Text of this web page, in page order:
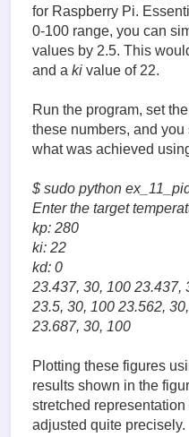
for Raspberry Pi.
0-100 range, you can
values by 2.5. This
and a ki value of 22.
Run the program, set
these numbers, and
what was achieved
$ sudo python
Enter the target
kp: 280
ki: 22
kd: 0
23.437, 30, 100 23.437,
23.5, 30, 100 23.562,
23.687, 30, 100
Plotting these figures
results shown in the
stretched
adjusted quite precisely.